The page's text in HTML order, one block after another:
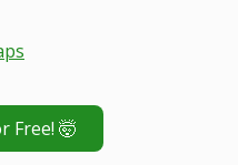
Free! 🤯